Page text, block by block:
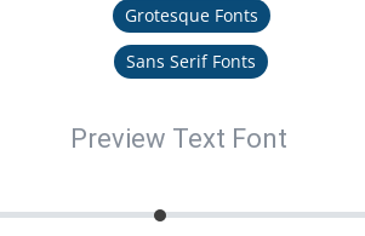
Grotesque Fonts
Sans Serif Fonts
Preview Text Font